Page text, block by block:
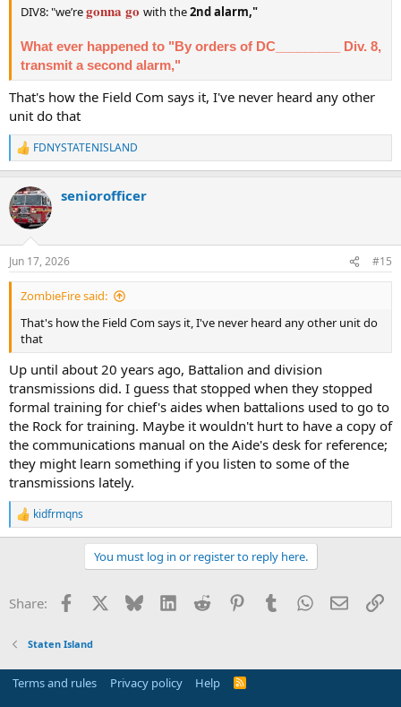
DIV8: "we’regonna go with the2nd alarm,"
What ever happened to "By orders of DC_________ Div. 8,
transmit a second alarm,"
That's how the Field Com says it, I've never heard any other
unit do that
R
e
c
t
i
s
:
FDNYSTATENISLAND
seniorofficer
Jun 17, 2026 #15
ZombieFire said:
That's how the Field Com says it, I've never heard any other unit do
that
Up until about 20 years ago, Battalion and division
transmissions did. I guess that stopped when they stopped
formal training for chief's aides when battalions used to go to
the Rock for training. Maybe it wouldn't hurt to have a copy of
the communications manual on the Aide's desk for reference;
they might learn something if you listen to some of the
transmissions lately.
R
e
o
:
kidfrmqns
You must log in or register to reply here.
Share: Facebook Bluesky LinkedInReddit PinterestTumblrWhatsApp
Email
Staten Island
Terms and rules Privacy policy Help
R